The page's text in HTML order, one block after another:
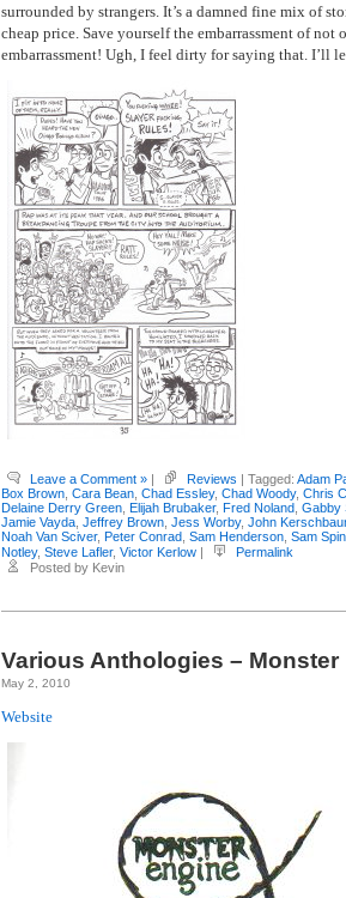
surrounded by strangers. It’s a damned fine mix of
cheap price. Save yourself the embarrassment of
embarrassment! Ugh, I feel dirty for saying that. I’ll
Leave a Comment » | Reviews | Tagged: Adam
Box Brown Cara Bean Chad Essley, Chad Woody, Chris
Delaine Derry Green Elijah Brubaker, Fred Noland Gabby
Jamie Vayda Jeffrey Brown Jess Worby, John
Noah Van Sciver, Peter Conrad Sam Henderson Sam
Notley, Steve Lafler, Victor Kerlow |
Permalink
Posted by Kevin
Various Anthologies – Monster
May 2, 2010
Website